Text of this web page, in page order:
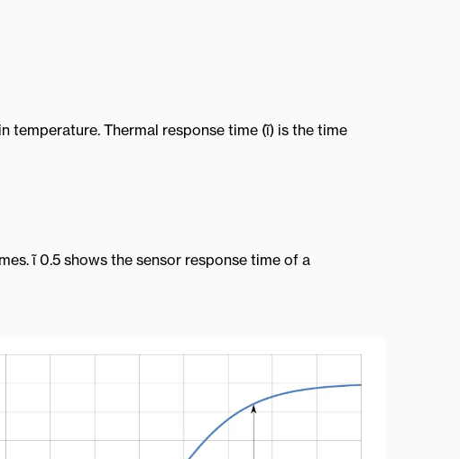
Thermal response time (ῖ) is the time
ῖ 0.5 shows the sensor response time of a